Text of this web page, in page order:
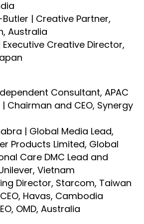
| Creative Partner,
Australia
Creative Director,
Consultant, APAC
Chairman and CEO, Synergy
| Global Media Lead,
Products Limited, Global
Care DMC Lead and
Vietnam
Director, Starcom, Taiwan
Havas, Cambodia
OMD, Australia